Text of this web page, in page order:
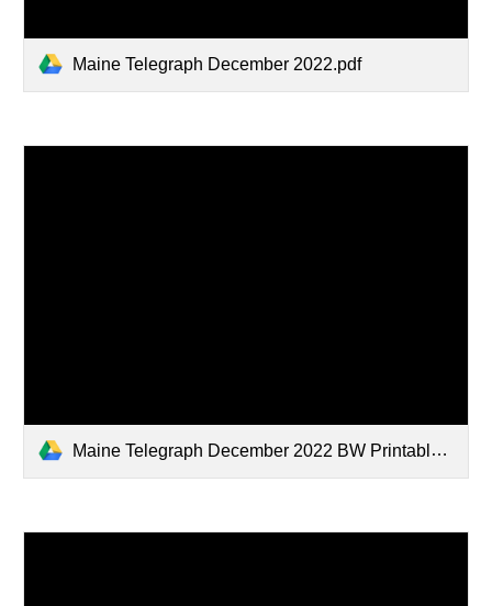
Maine Telegraph December 2022.pdf
Maine Telegraph December 2022 BW Printable.pdf